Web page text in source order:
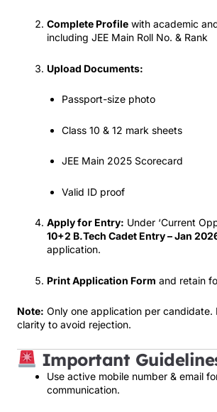
Complete Profile with academic
including JEE Main Roll No. & Rank
Upload Documents:
Passport-size photo
Class 10 & 12 mark sheets
JEE Main 2025 Scorecard
Valid ID proof
Apply for Entry: Under ‘Current
10+2 B.Tech Cadet Entry – Jan
application.
Print Application Form and retain
Note: Only one application per candidate.
clarity to avoid rejection.
Important
Use active mobile number & email
communication.